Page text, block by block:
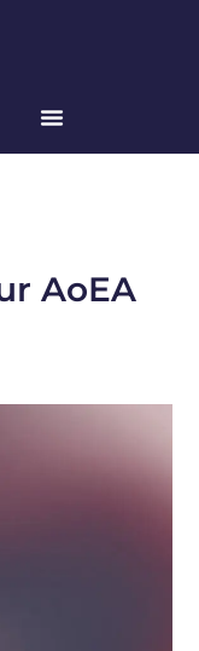
AoEA